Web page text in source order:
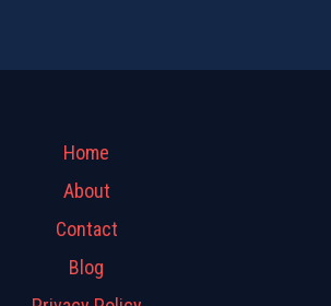
Home
About
Contact
Blog